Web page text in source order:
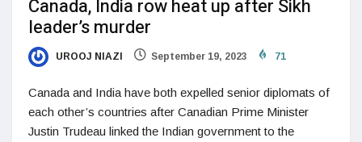
Canada, India row heat up after Sikh
leader’s murder
UROOJ NIAZI September 19, 2023 71
Canada and India have both expelled senior diplomats of
each other’s countries after Canadian Prime Minister
Justin Trudeau linked the Indian government to the